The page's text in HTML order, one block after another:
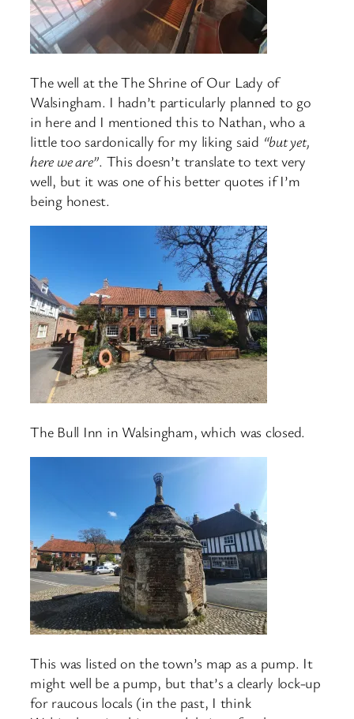
The well at the The Shrine of Our Lady of
Walsingham. I hadn’t particularly planned to go
in here and I mentioned this to Nathan, who a
little too sardonically for my liking said “but yet,
here we are”. This doesn’t translate to text very
well, but it was one of his better quotes if I’m
being honest.
The Bull Inn in Walsingham, which was closed.
This was listed on the town’s map as a pump. It
might well be a pump, but that’s a clearly lock-up
for raucous locals (in the past, I think